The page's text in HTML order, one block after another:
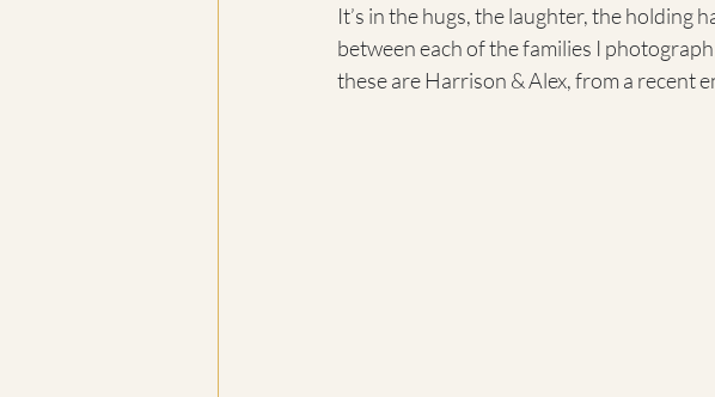
It’s in the hugs, the laughter, the holding
between each of the families I photograph
these are Harrison & Alex, from a recent